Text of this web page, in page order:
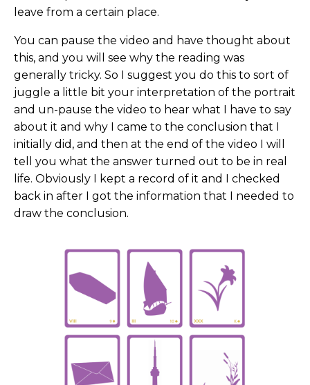
leave from a certain place.
You can pause the video and have thought about
this, and you will see why the reading was
generally tricky. So I suggest you do this to sort of
juggle a little bit your interpretation of the portrait
and un-pause the video to hear what I have to say
about it and why I came to the conclusion that I
initially did, and then at the end of the video I will
tell you what the answer turned out to be in real
life. Obviously I kept a record of it and I checked
back in after I got the information that I needed to
draw the conclusion.